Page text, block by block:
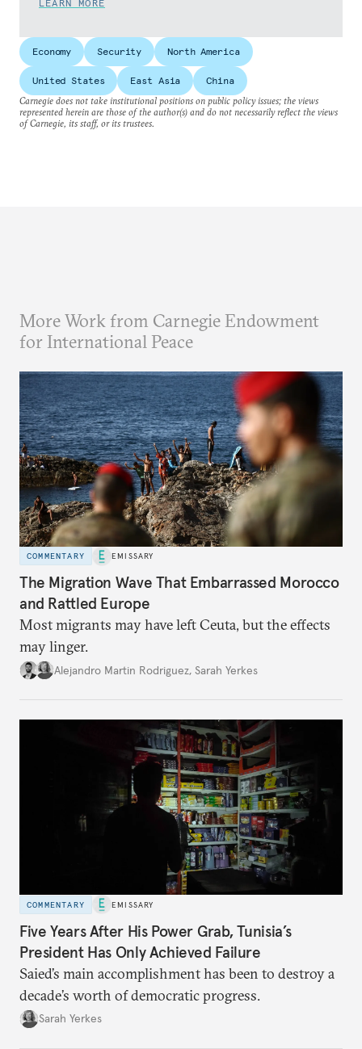
LEARN MORE
Economy Security North America
United States East Asia
China
Carnegie does not take institutional positions on public policy issues; the views
represented herein are those of the author(s) and do not necessarily reflect the views
of Carnegie, its staff, or its trustees.
More Work from Carnegie Endowment
for International Peace
COMMENTARY EMISSARY
The Migration Wave That Embarrassed Morocco
and Rattled Europe
Most migrants may have left Ceuta, but the effects
may linger.
Alejandro Martin Rodriguez, Sarah Yerkes
COMMENTARY EMISSARY
Five Years After His Power Grab, Tunisia’s
President Has Only Achieved Failure
Saied’s main accomplishment has been to destroy a
decade’s worth of democratic progress.
Sarah Yerkes